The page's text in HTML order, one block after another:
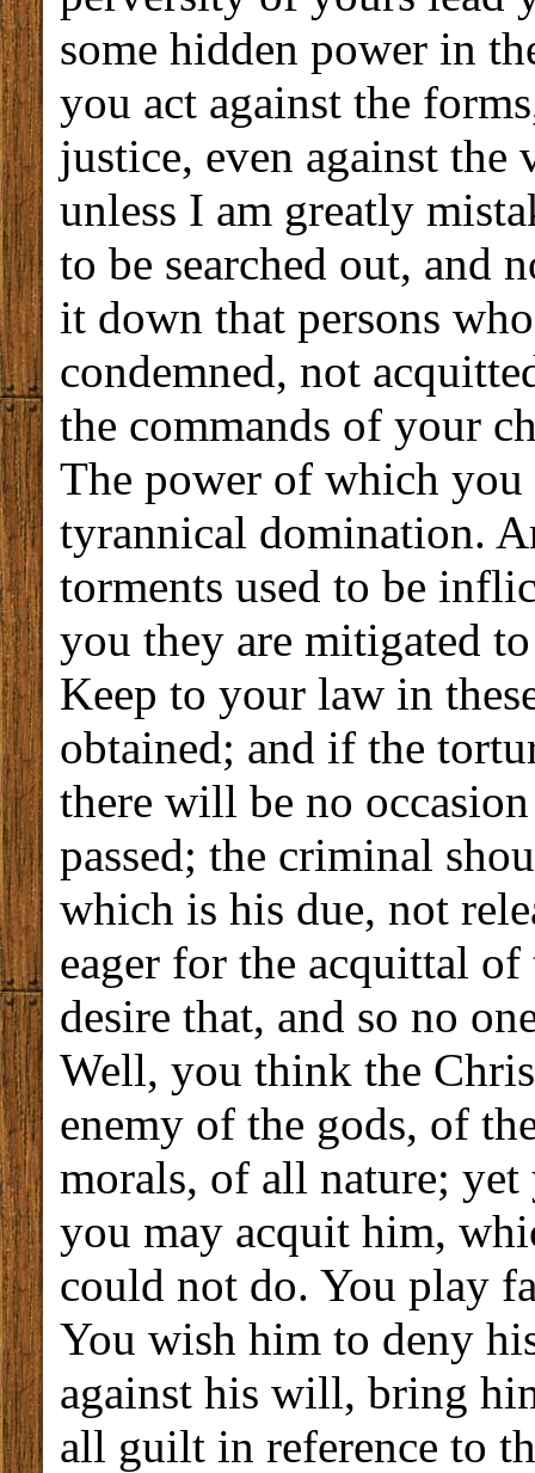
some hidden power in
you act against the
justice, even against the
unless I am greatly
to be searched out, and
it down that persons
condemned, not
the commands of your
The power of which you
tyrannical domination.
torments used to be
you they are mitigated
Keep to your law in
obtained; and if the
there will be no
passed; the criminal
which is his due, not
eager for the acquittal
desire that, and so no
Well, you think the
enemy of the gods, of
morals, of all nature;
you may acquit him,
could not do. You play
You wish him to deny
against his will, bring
all guilt in reference to